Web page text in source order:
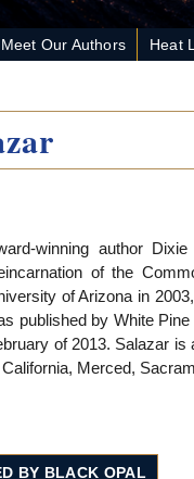
Meet Our Authors Heat
winning author
of the
of Arizona in
published by White
of 2013. Salazar
Merced,
BY BLACK OPAL